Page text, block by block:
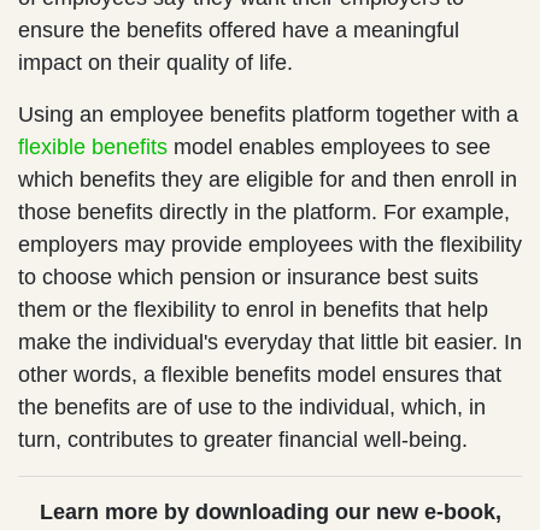
ensure the benefits offered have a meaningful
impact on their quality of life.
Using an employee benefits platform together with a
flexible benefits model enables employees to see
which benefits they are eligible for and then enroll in
those benefits directly in the platform. For example,
employers may provide employees with the flexibility
to choose which pension or insurance best suits
them or the flexibility to enrol in benefits that help
make the individual's everyday that little bit easier. In
other words, a flexible benefits model ensures that
the benefits are of use to the individual, which, in
turn, contributes to greater financial well-being.
Learn more by downloading our new e-book,